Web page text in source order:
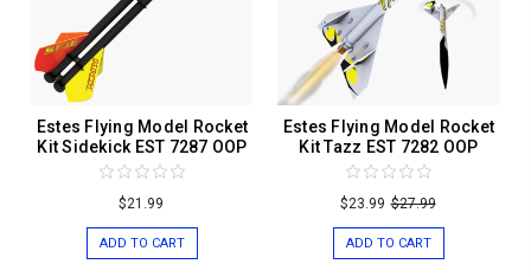
Estes Flying Model Rocket
Kit Sidekick EST 7287 OOP
$21.99
ADD TO CART
Estes Flying Model Rocket
Kit Tazz EST 7282 OOP
$23.99 $27.99
ADD TO CART